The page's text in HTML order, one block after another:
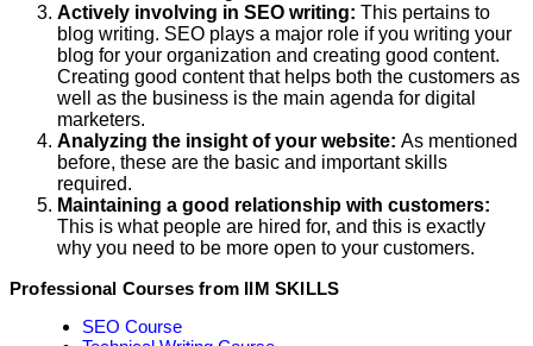
Actively involving in SEO writing: This pertains to
blog writing. SEO plays a major role if you writing your
blog for your organization and creating good content.
Creating good content that helps both the customers as
well as the business is the main agenda for digital
marketers.
Analyzing the insight of your website: As mentioned
before, these are the basic and important skills
required.
Maintaining a good relationship with customers:
This is what people are hired for, and this is exactly
why you need to be more open to your customers.
Professional Courses from IIM SKILLS
SEO Course